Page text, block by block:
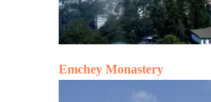
Emchey Monastery